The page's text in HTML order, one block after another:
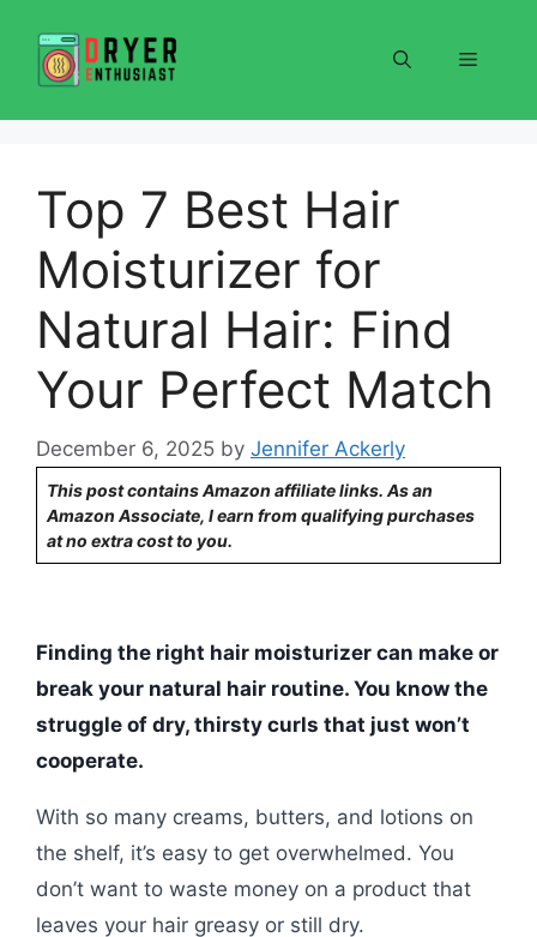
content
Menu
Top 7 Best Hair
Moisturizer for
Natural Hair: Find
Your Perfect Match
December 6, 2025 by Jennifer Ackerly
This post contains Amazon affiliate links. As an
Amazon Associate, I earn from qualifying purchases
at no extra cost to you.
Finding the right hair moisturizer can make or
break your natural hair routine. You know the
struggle of dry, thirsty curls that just won’t
cooperate.
With so many creams, butters, and lotions on
the shelf, it’s easy to get overwhelmed. You
don’t want to waste money on a product that
leaves your hair greasy or still dry.